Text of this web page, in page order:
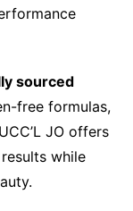
sourced
free formulas,
JO offers
while